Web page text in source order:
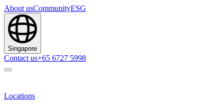
About usCommunityESG
Singapore
Contact us+65 6727 5998
Locations